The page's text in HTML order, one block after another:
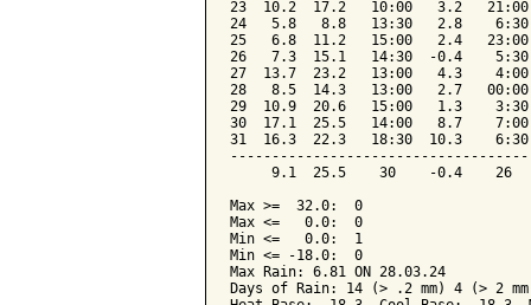
23  10.2  17.2   10:00   3.2
24   5.8   8.8   13:30   2.8
25   6.8  11.2   15:00   2.4
26   7.3  15.1   14:30  -0.4
27  13.7  23.2   13:00   4.3
28   8.5  14.3   13:00   2.7
29  10.9  20.6   15:00   1.3
30  17.1  25.5   14:00   8.7
31  16.3  22.3   18:30  10.3
9.1  25.5    30    -0.4    26
Max >=  32.0:  0
Max <=   0.0:  0
Min <=   0.0:  1
Min <= -18.0:  0
Max Rain: 6.81 ON 28.03.24
Days of Rain: 14 (> .2 mm) 4 (> 2